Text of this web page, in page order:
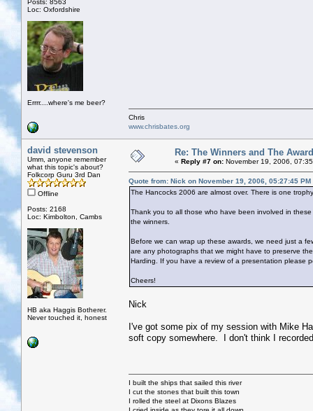
Posts: 8563
Loc: Oxfordshire
Errrr....where's me beer?
Chris
www.chrisbates.org
david stevenson
Umm, anyone remember
what this topic's about?
Folkcorp Guru 3rd Dan
Offline
Posts: 2168
Loc: Kimbolton, Cambs
HB aka Haggis Botherer.
Never touched it, honest
Re: The Winners and The
« Reply #7 on: November 19, 2006,
Quote from: Nick on November 19, 2006, 05:27:45 PM
The Hancocks 2006 are almost over. There is one
Thank you to all those who have been involved in
the winners.
Before we can wrap up these awards, we need just a
are any photographs that we might have to preserve
Harding. If you have a review of a presentation please
Cheers!
Nick
I've got some pix of my session with Mike
soft copy somewhere. I don't think I
I built the ships that sailed this river
I cut the stones that built this town
I rolled the steel at Dixons Blazes